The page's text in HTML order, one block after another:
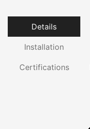
Details
Installation
Certifications